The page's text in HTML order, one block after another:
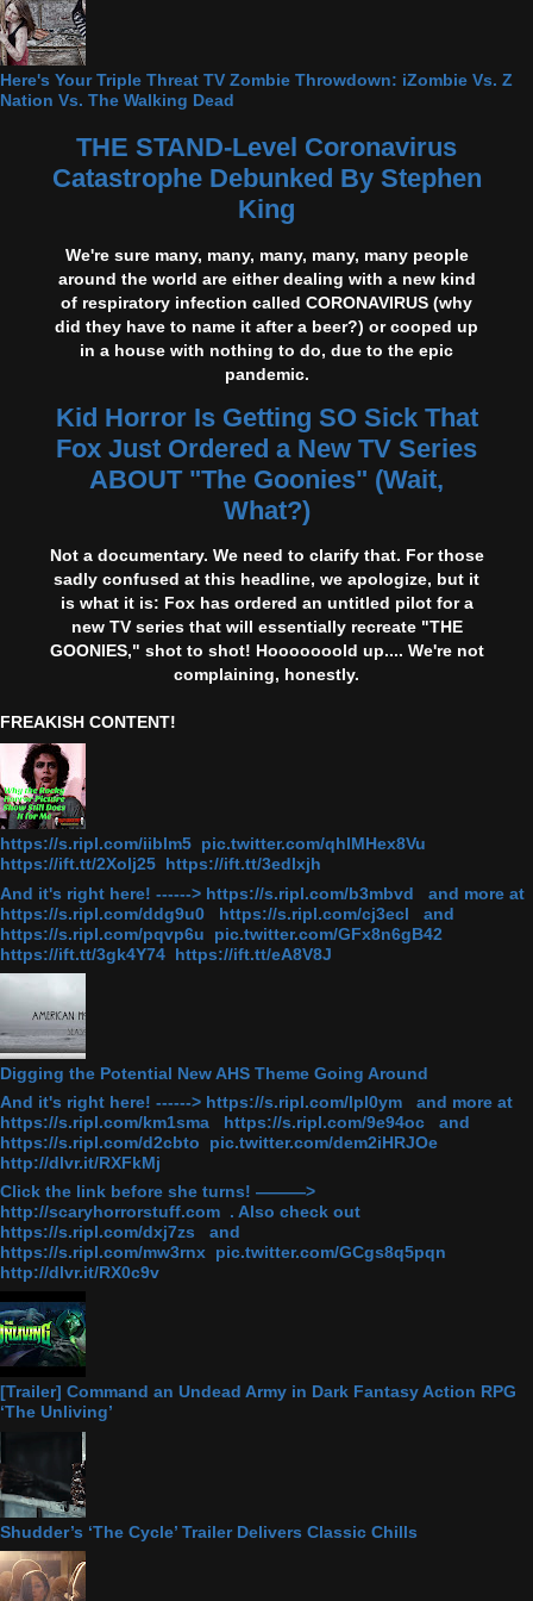
Here's Your Triple Threat TV Zombie Throwdown: iZombie Vs. Z
Nation Vs. The Walking Dead
THE STAND-Level Coronavirus
Catastrophe Debunked By Stephen
King
We're sure many, many, many, many, many people
around the world are either dealing with a new kind
of respiratory infection called CORONAVIRUS (why
did they have to name it after a beer?) or cooped up
in a house with nothing to do, due to the epic
pandemic.
Kid Horror Is Getting SO Sick That
Fox Just Ordered a New TV Series
ABOUT "The Goonies" (Wait,
What?)
Not a documentary. We need to clarify that. For those
sadly confused at this headline, we apologize, but it
is what it is: Fox has ordered an untitled pilot for a
new TV series that will essentially recreate "THE
GOONIES," shot to shot! Hooooooold up.... We're not
complaining, honestly.
FREAKISH CONTENT!
https://s.ripl.com/iiblm5 pic.twitter.com/qhlMHex8Vu
https://ift.tt/2Xolj25 https://ift.tt/3edlxjh
And it's right here! ------> https://s.ripl.com/b3mbvd and more at
https://s.ripl.com/ddg9u0 https://s.ripl.com/cj3ecl and
https://s.ripl.com/pqvp6u pic.twitter.com/GFx8n6gB42
https://ift.tt/3gk4Y74 https://ift.tt/eA8V8J
Digging the Potential New AHS Theme Going Around
And it's right here! ------> https://s.ripl.com/lpl0ym and more at
https://s.ripl.com/km1sma https://s.ripl.com/9e94oc and
https://s.ripl.com/d2cbto pic.twitter.com/dem2iHRJOe
http://dlvr.it/RXFkMj
Click the link before she turns! ———>
http://scaryhorrorstuff.com . Also check out
https://s.ripl.com/dxj7zs and
https://s.ripl.com/mw3rnx pic.twitter.com/GCgs8q5pqn
http://dlvr.it/RX0c9v
[Trailer] Command an Undead Army in Dark Fantasy Action RPG
‘The Unliving’
Shudder’s ‘The Cycle’ Trailer Delivers Classic Chills